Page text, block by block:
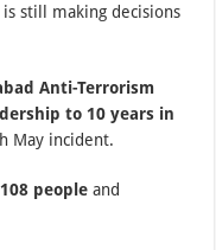
still making decisions
Anti-Terrorism
to 10 years in
May incident.
people and